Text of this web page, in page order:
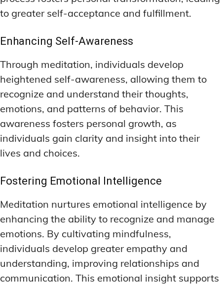
to greater self-acceptance and fulfillment.
Enhancing Self-Awareness
Through meditation, individuals develop
heightened self-awareness, allowing them to
recognize and understand their thoughts,
emotions, and patterns of behavior. This
awareness fosters personal growth, as
individuals gain clarity and insight into their
lives and choices.
Fostering Emotional Intelligence
Meditation nurtures emotional intelligence by
enhancing the ability to recognize and manage
emotions. By cultivating mindfulness,
individuals develop greater empathy and
understanding, improving relationships and
communication. This emotional insight supports